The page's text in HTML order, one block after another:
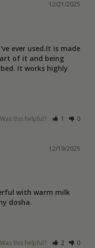
12/21/2025
ever used.It is made
of it and being
It works highly
Was this helpful? 1 0
12/19/2025
with warm milk
dosha.
Was this helpful? 2 0